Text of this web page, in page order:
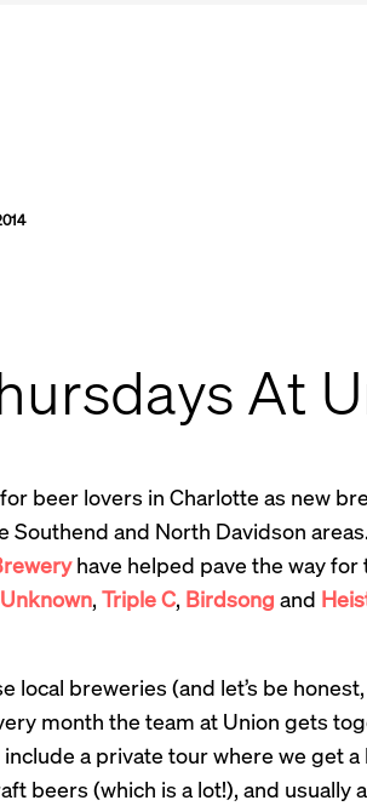
At
beer lovers in Charlotte as new
Southend and North Davidson
have helped pave the way
Unknown, Triple C, Birdsong and
local breweries (and let’s be
month the team at Union gets
a private tour where we get
beers (which is a lot!), and